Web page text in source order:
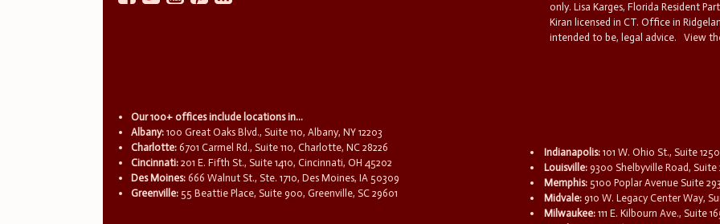
only. Lisa Karges, Florida Resident
Kiran licensed in CT. Office in
intended to be, legal advice.
View
Our 100+ offices include locations in...
Albany: 100 Great Oaks Blvd., Suite 110, Albany, NY 12203
Charlotte: 6701 Carmel Rd., Suite 110, Charlotte, NC 28226
Cincinnati: 201 E. Fifth St., Suite 1410, Cincinnati, OH 45202
Des Moines: 666 Walnut St., Ste. 1710, Des Moines, IA 50309
Greenville: 55 Beattie Place, Suite 900, Greenville, SC 29601
Indianapolis: 101 W. Ohio St., Suite
Louisville: 9300 Shelbyville Road,
Memphis: 5100 Poplar Avenue Suite
Midvale: 910 W. Legacy Center Way,
Milwaukee: 111 E. Kilbourn Ave., Suite